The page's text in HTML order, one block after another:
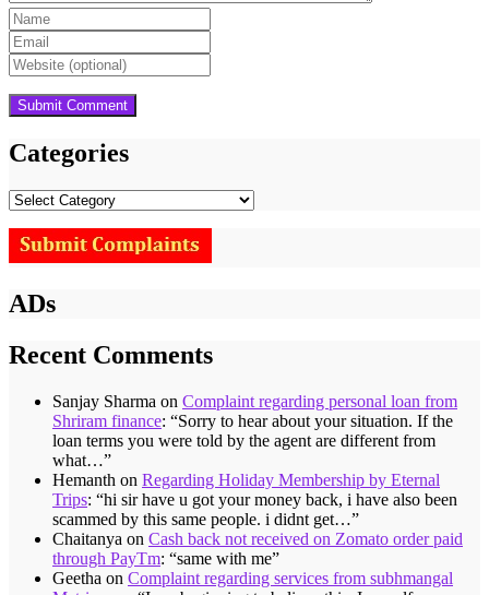
Categories
Categories
ADs
Recent Comments
Sanjay Sharma on Complaint regarding personal loan from
Shriram finance: “Sorry to hear about your situation. If the
loan terms you were told by the agent are different from
what…”
Hemanth on Regarding Holiday Membership by Eternal
Trips: “hi sir have u got your money back, i have also been
scammed by this same people. i didnt get…”
Chaitanya on Cash back not received on Zomato order paid
through PayTm: “same with me”
Geetha on Complaint regarding services from subhmangal